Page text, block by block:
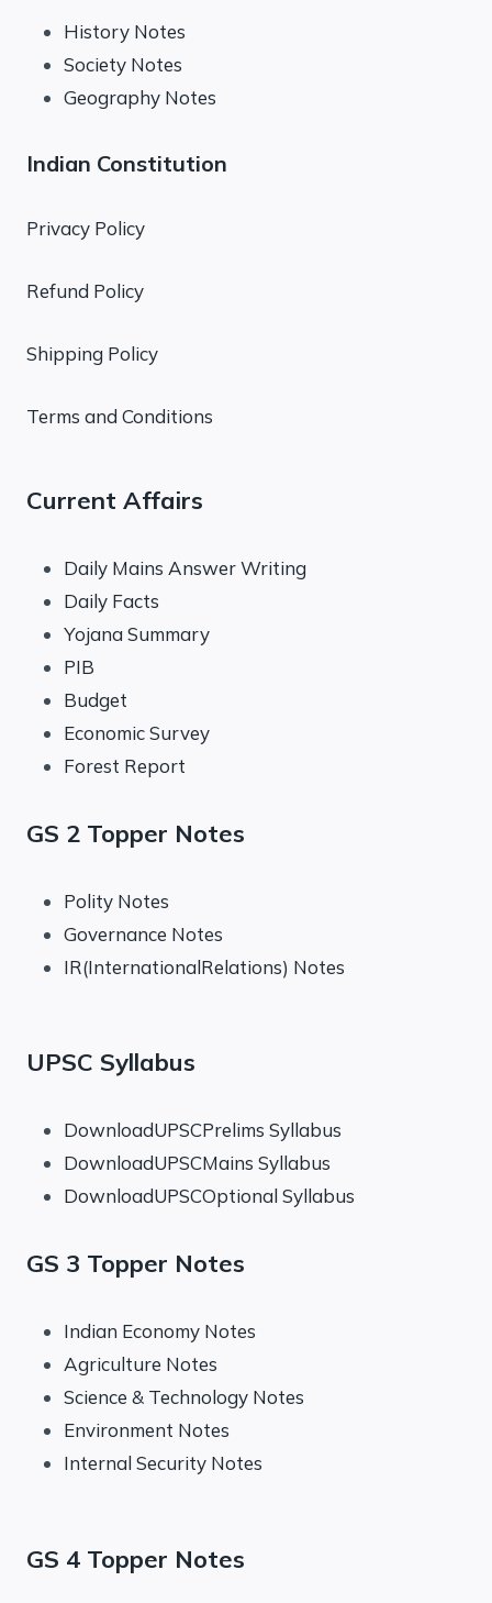
History Notes
Society Notes
Geography Notes
Indian Constitution
Privacy Policy
Refund Policy
Shipping Policy
Terms and Conditions
Current Affairs
Daily Mains Answer Writing
Daily Facts
Yojana Summary
PIB
Budget
Economic Survey
Forest Report
GS 2 Topper Notes
Polity Notes
Governance Notes
IR(InternationalRelations) Notes
UPSC Syllabus
DownloadUPSCPrelims Syllabus
DownloadUPSCMains Syllabus
DownloadUPSCOptional Syllabus
GS 3 Topper Notes
Indian Economy Notes
Agriculture Notes
Science & Technology Notes
Environment Notes
Internal Security Notes
GS 4 Topper Notes